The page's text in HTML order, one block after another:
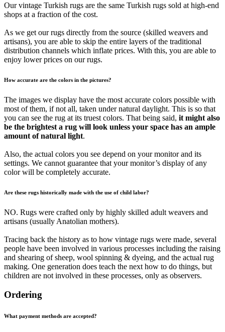
Our vintage Turkish rugs are the same Turkish rugs sold at high-end
shops at a fraction of the cost.
As we get our rugs directly from the source (skilled weavers and
artisans), you are able to skip the entire layers of the traditional
distribution channels which inflate prices. With this, you are able to
enjoy lower prices on our rugs.
How accurate are the colors in the pictures?
The images we display have the most accurate colors possible with
most of them, if not all, taken under natural daylight. This is so that
you can see the rug at its truest colors. That being said, it might also
be the brightest a rug will look unless your space has an ample
amount of natural light.
Also, the actual colors you see depend on your monitor and its
settings. We cannot guarantee that your monitor’s display of any
color will be completely accurate.
Are these rugs historically made with the use of child labor?
NO. Rugs were crafted only by highly skilled adult weavers and
artisans (usually Anatolian mothers).
Tracing back the history as to how vintage rugs were made, several
people have been involved in various processes including the raising
and shearing of sheep, wool spinning & dyeing, and the actual rug
making. One generation does teach the next how to do things, but
children are not involved in these processes, only as observers.
Ordering
What payment methods are accepted?